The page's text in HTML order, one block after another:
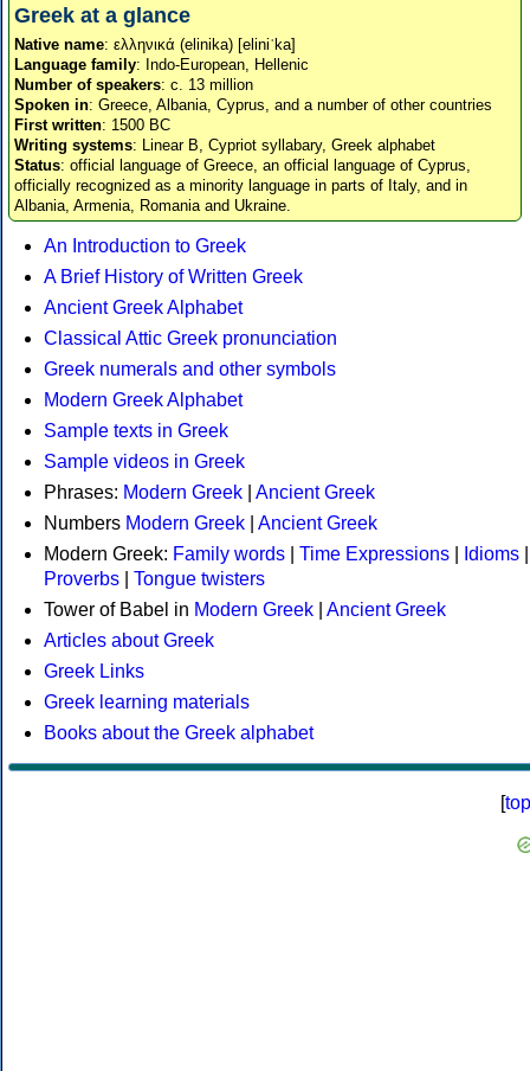
Greek at a glance
Native name: ελληνικά (elinika) [eliniˈka]
Language family: Indo-European, Hellenic
Number of speakers: c. 13 million
Spoken in: Greece, Albania, Cyprus, and a number of other countries
First written: 1500 BC
Writing systems: Linear B, Cypriot syllabary, Greek alphabet
Status: official language of Greece, an official language of Cyprus,
officially recognized as a minority language in parts of Italy, and in
Albania, Armenia, Romania and Ukraine.
An Introduction to Greek
A Brief History of Written Greek
Ancient Greek Alphabet
Classical Attic Greek pronunciation
Greek numerals and other symbols
Modern Greek Alphabet
Sample texts in Greek
Sample videos in Greek
Phrases: Modern Greek
Ancient Greek
Numbers Modern Greek
Ancient Greek
Modern Greek: Family words Time Expressions Idioms
Proverbs
Tongue twisters
Tower of Babel in Modern Greek
Ancient Greek
Articles about Greek
Greek Links
Greek learning materials
Books about the Greek alphabet
[top